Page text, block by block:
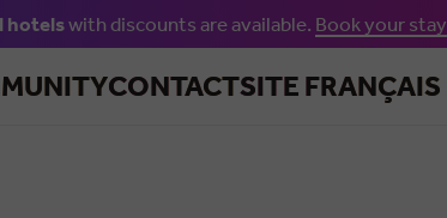
Skip to main content
hotelswith discounts are available. Book your stay
CONTACTSITE FRANÇAIS